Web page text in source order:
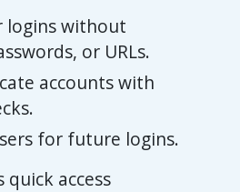
logins without
or URLs.
accounts with
for future logins.
quick access